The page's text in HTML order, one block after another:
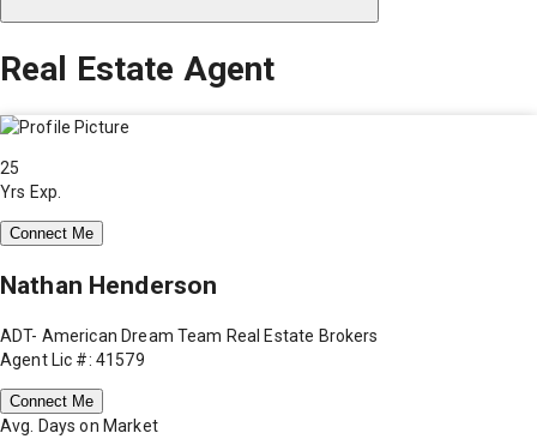
Real Estate Agent
25
Yrs Exp.
Connect Me
Nathan Henderson
ADT- American Dream Team Real Estate Brokers
Agent Lic #: 41579
Connect Me
Avg. Days on Market